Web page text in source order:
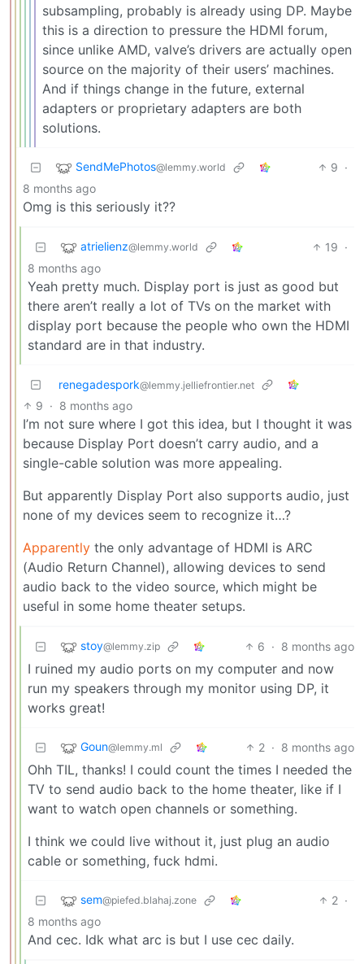
subsampling, probably is already using DP. Maybe
this is a direction to pressure the HDMI forum,
since unlike AMD, valve’s drivers are actually open
source on the majority of their users’ machines.
And if things change in the future, external
adapters or proprietary adapters are both
solutions.
SendMePhotos@lemmy.world 9 ·
8 months ago
Omg is this seriously it??
atrielienz@lemmy.world 19 ·
8 months ago
Yeah pretty much. Display port is just as good but
there aren’t really a lot of TVs on the market with
display port because the people who own the HDMI
standard are in that industry.
renegadespork@lemmy.jelliefrontier.net
9 · 8 months ago
I’m not sure where I got this idea, but I thought it was
because Display Port doesn’t carry audio, and a
single-cable solution was more appealing.
But apparently Display Port also supports audio, just
none of my devices seem to recognize it…?
Apparently the only advantage of HDMI is ARC
(Audio Return Channel), allowing devices to send
audio back to the video source, which might be
useful in some home theater setups.
stoy@lemmy.zip 6 · 8 months ago
I ruined my audio ports on my computer and now
run my speakers through my monitor using DP, it
works great!
Goun@lemmy.ml 2 · 8 months ago
Ohh TIL, thanks! I could count the times I needed the
TV to send audio back to the home theater, like if I
want to watch open channels or something.
I think we could live without it, just plug an audio
cable or something, fuck hdmi.
sem@piefed.blahaj.zone 2 ·
8 months ago
And cec. Idk what arc is but I use cec daily.